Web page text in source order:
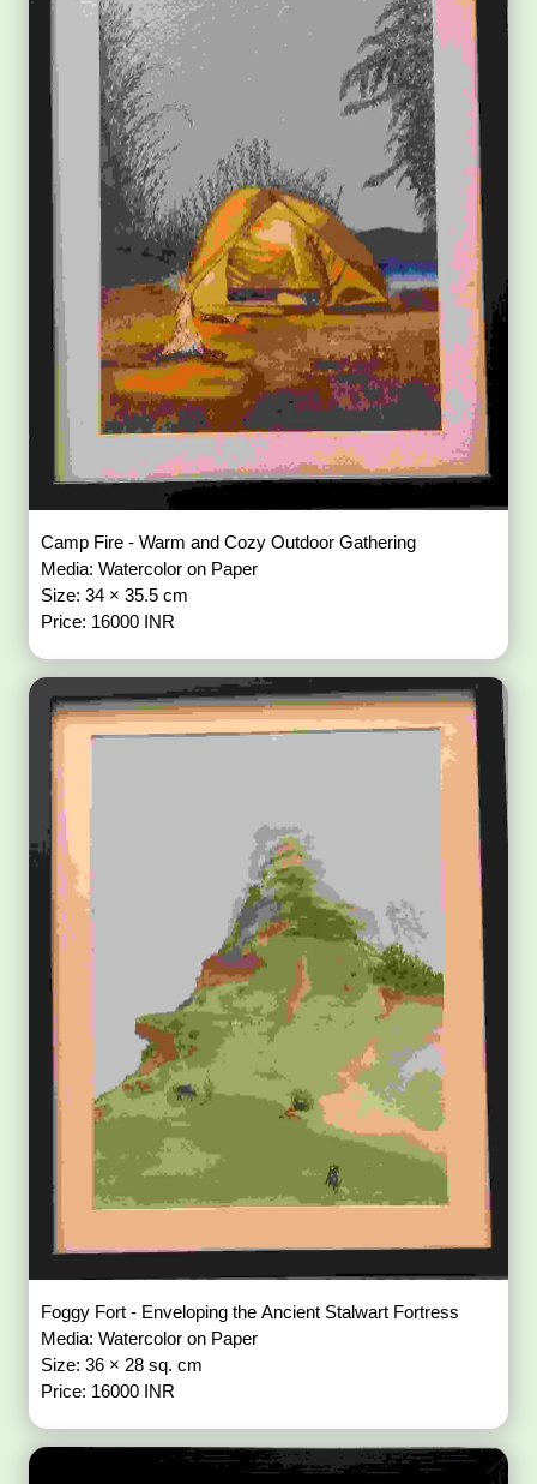
Camp Fire - Warm and Cozy Outdoor Gathering
Media: Watercolor on Paper
Size: 34 × 35.5 cm
Price: 16000 INR
Foggy Fort - Enveloping the Ancient Stalwart Fortress
Media: Watercolor on Paper
Size: 36 × 28 sq. cm
Price: 16000 INR